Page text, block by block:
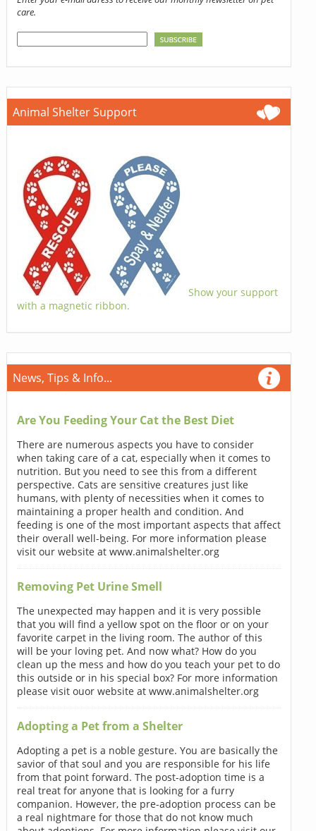
care.
Animal Shelter Support
Show your support
with a magnetic ribbon.
News, Tips & Info...
Are You Feeding Your Cat the Best Diet
There are numerous aspects you have to consider
when taking care of a cat, especially when it comes to
nutrition. But you need to see this from a different
perspective. Cats are sensitive creatures just like
humans, with plenty of necessities when it comes to
maintaining a proper health and condition. And
feeding is one of the most important aspects that affect
their overall well-being. For more information please
visit our website at www.animalshelter.org
Removing Pet Urine Smell
The unexpected may happen and it is very possible
that you will find a yellow spot on the floor or on your
favorite carpet in the living room. The author of this
will be your loving pet. And now what? How do you
clean up the mess and how do you teach your pet to do
this outside or in his special box? For more information
please visit ouor website at www.animalshelter.org
Adopting a Pet from a Shelter
Adopting a pet is a noble gesture. You are basically the
savior of that soul and you are responsible for his life
from that point forward. The post-adoption time is a
real treat for anyone that is looking for a furry
companion. However, the pre-adoption process can be
a real nightmare for those that do not know much